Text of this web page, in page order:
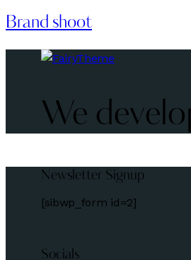
Brand shoot
We
Newsletter Signup
[sibwp_form id=2]
Socials